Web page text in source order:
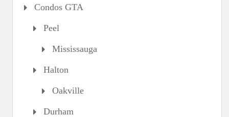
Condos GTA
Peel
Mississauga
Halton
Oakville
Durham